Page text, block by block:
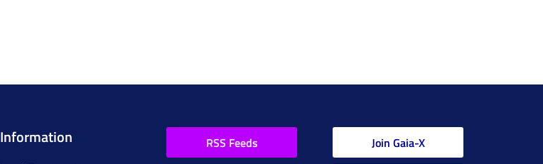
Information RSS Feeds Join Gaia-X